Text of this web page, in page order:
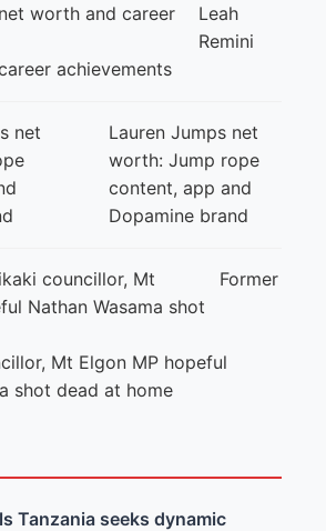
Leah
Remini
achievements
Lauren Jumps net
worth: Jump rope
content, app and
Dopamine brand
Former
Mt Elgon MP hopeful
shot dead at home
Tanzania seeks dynamic